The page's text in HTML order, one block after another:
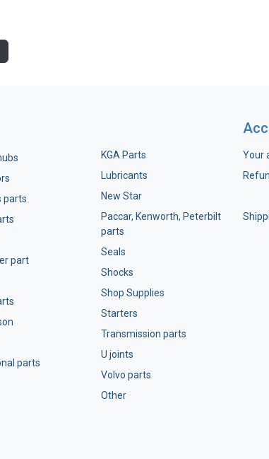
parts
part
parts
KGA Parts
Lubricants
New Star
Paccar, Kenworth, Peterbilt
parts
Seals
Shocks
Shop Supplies
Starters
Transmission parts
U joints
Volvo parts
Other
Your